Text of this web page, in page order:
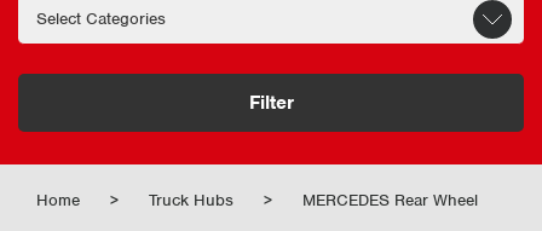
Filter
Home > Truck Hubs > MERCEDES Rear Wheel